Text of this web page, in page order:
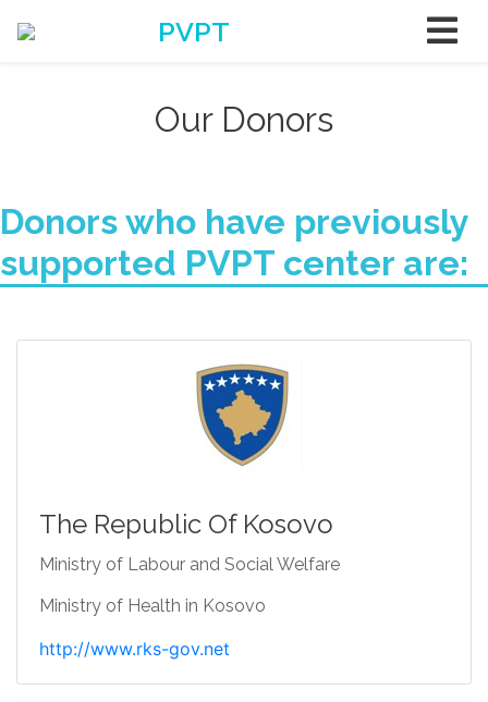
PVPT
Our Donors
Donors who have previously
supported PVPT center are:
The Republic Of Kosovo
Ministry of Labour and Social Welfare
Ministry of Health in Kosovo
http://www.rks-gov.net